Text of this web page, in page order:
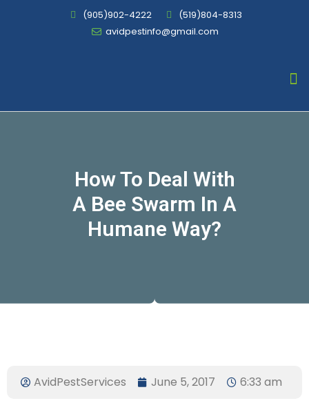
(905)902-4222
(519)804-8313
avidpestinfo@gmail.com
How To Deal With
A Bee Swarm In A
Humane Way?
AvidPestServices June 5, 2017 6:33 am